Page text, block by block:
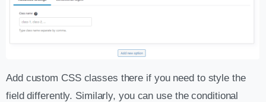
Add custom CSS classes there if you need to style the
field differently. Similarly, you can use the conditional